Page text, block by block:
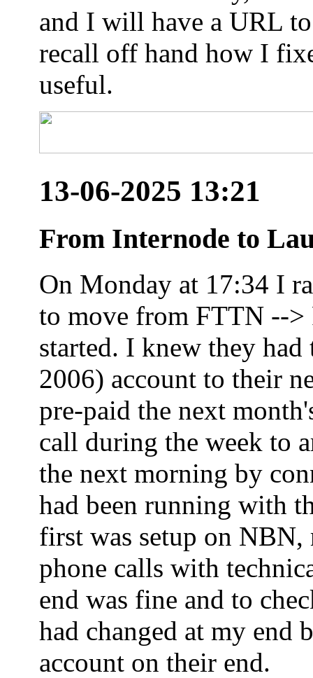
and I will have a URL
recall off hand how I
useful.
13-06-2025 13:21
From Internode to
On Monday at 17:34 I
to move from FTTN -->
started. I knew they
2006) account to their
pre-paid the next
call during the week to
the next morning by
had been running with
first was setup on NBN,
phone calls with
end was fine and to
had changed at my end
account on their end.